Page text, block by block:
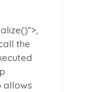
the
allows